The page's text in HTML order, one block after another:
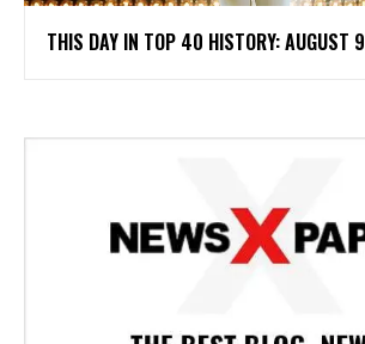
THIS DAY IN TOP 40 HISTORY: AUGUST 9